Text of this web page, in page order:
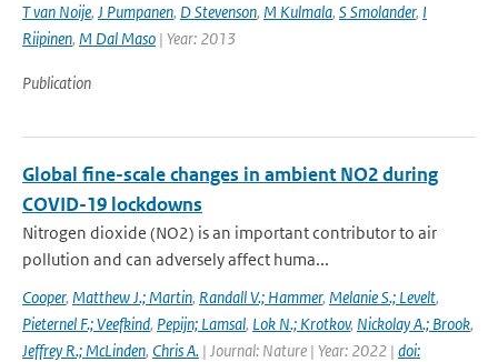
T van Noije, J Pumpanen, D Stevenson, M Kulmala, S Smolander, I
Riipinen, M Dal Maso | Year: 2013
Publication
Global fine-scale changes in ambient NO2 during
COVID-19 lockdowns
Nitrogen dioxide (NO2) is an important contributor to air
pollution and can adversely affect huma...
Cooper, Matthew J.; Martin, Randall V.; Hammer, Melanie S.; Levelt,
Pieternel F.; Veefkind, Pepijn; Lamsal, Lok N.; Krotkov, Nickolay A.; Brook,
Jeffrey R.; McLinden, Chris A. | Journal: Nature | Year: 2022 | doi: